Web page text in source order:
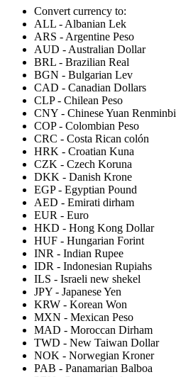
Convert currency to:
ALL - Albanian Lek
ARS - Argentine Peso
AUD - Australian Dollar
BRL - Brazilian Real
BGN - Bulgarian Lev
CAD - Canadian Dollars
CLP- Chilean Peso
CNY - Chinese Yuan Renminbi
COP- Colombian Peso
CRC - Costa Rican colón
HRK - Croatian Kuna
CZK - Czech Koruna
DKK - Danish Krone
EGP- Egyptian Pound
AED - Emirati dirham
EUR - Euro
HKD - Hong Kong Dollar
HUF - Hungarian Forint
INR - Indian Rupee
IDR - Indonesian Rupiahs
ILS - Israeli new shekel
JPY - Japanese Yen
KRW - Korean Won
MXN - Mexican Peso
MAD - Moroccan Dirham
TWD - New Taiwan Dollar
NOK - Norwegian Kroner
PAB - Panamarian Balboa